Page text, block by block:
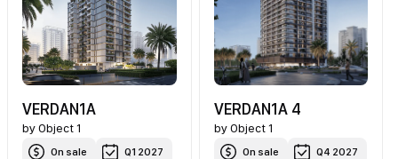
VERDAN1A
byObject 1
On sale Q1 2027
VERDAN1A 4
by Object 1
On sale Q4 2027